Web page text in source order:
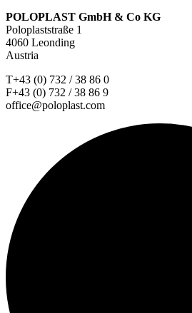
POLOPLAST GmbH & Co KG
Poloplaststraße 1
4060 Leonding
Austria
T+43 (0) 732 / 38 86 0
F+43 (0) 732 / 38 86 9
office@poloplast.com